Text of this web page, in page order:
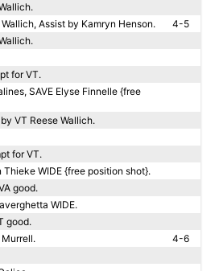
Assist by Kamryn Henson.
4-5
for VT.
SAVE Elyse Finnelle {free
VT Reese Wallich.
for VT.
WIDE {free position shot}.
good.
WIDE.
good.
4-6